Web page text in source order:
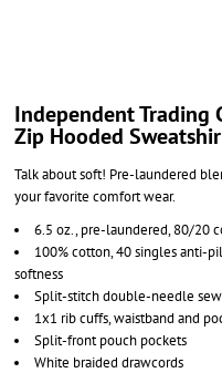
Independent Trading
Zip Hooded
Talk about soft! Pre-laundered
your favorite comfort wear.
6.5 oz., pre-laundered, 80/20
100% cotton, 40 singles anti-
softness
Split-stitch double-needle
1x1 rib cuffs, waistband and
Split-front pouch pockets
White braided drawcords